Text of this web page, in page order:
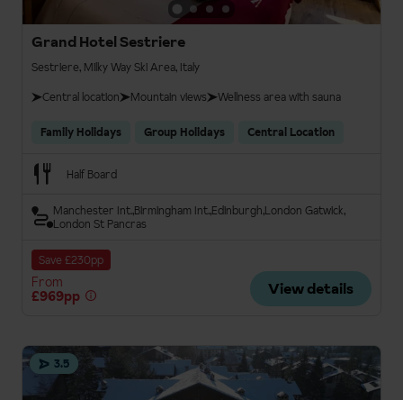
Grand Hotel Sestriere
Sestriere, Milky Way Ski Area, Italy
Central location
Mountain views Wellness area with sauna
Family Holidays Group Holidays Central Location
Half Board
Manchester Int.Birmingham Int.Edinburgh London Gatwick
London St Pancras
Save £230pp
From
£969pp
View details
3.5